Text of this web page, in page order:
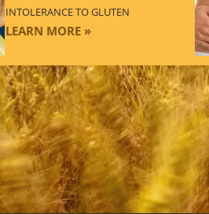
INTOLERANCE TO GLUTEN
LEARN MORE »